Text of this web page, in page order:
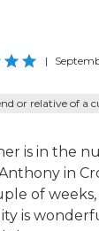
|
or relative of a
is in the
in
of
is